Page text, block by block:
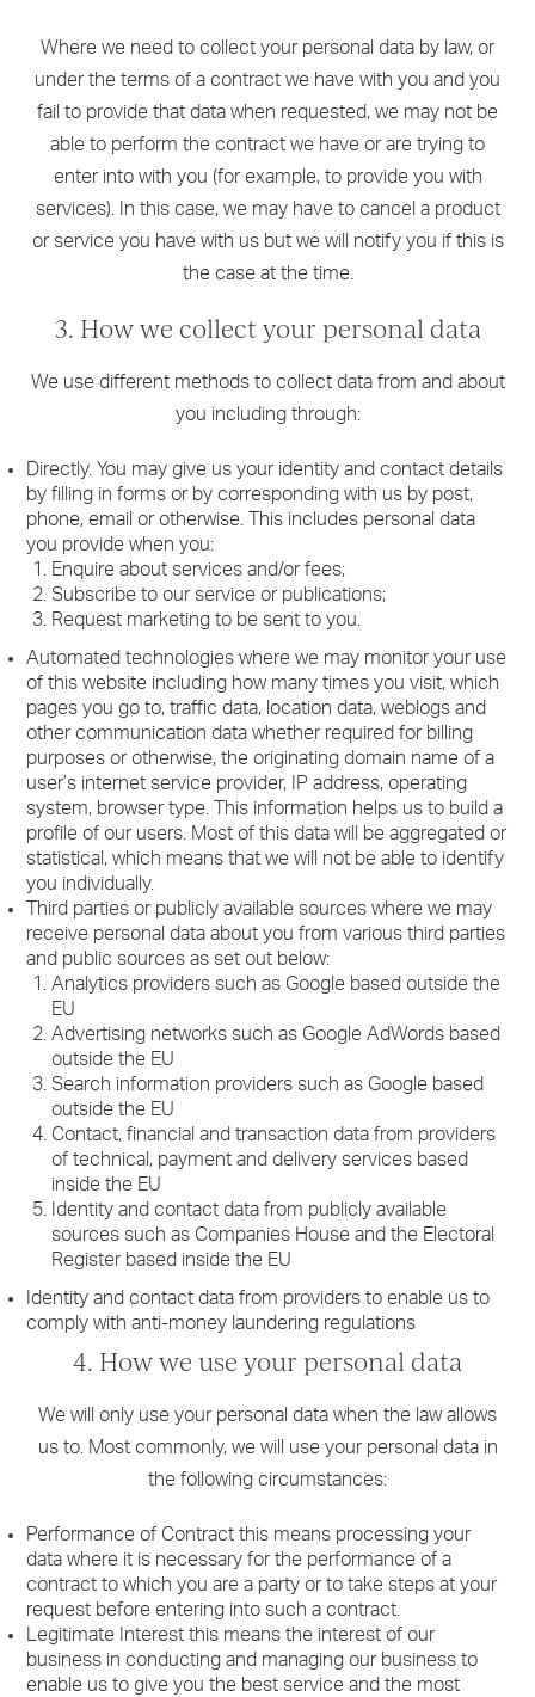
Where we need to collect your personal data by law, or
under the terms of a contract we have with you and you
fail to provide that data when requested, we may not be
able to perform the contract we have or are trying to
enter into with you (for example, to provide you with
services). In this case, we may have to cancel a product
or service you have with us but we will notify you if this is
the case at the time.
3. How we collect your personal data
We use different methods to collect data from and about
you including through:
Directly. You may give us your identity and contact details
by filling in forms or by corresponding with us by post,
phone, email or otherwise. This includes personal data
you provide when you:
Enquire about services and/or fees;
Subscribe to our service or publications;
Request marketing to be sent to you.
Automated technologies where we may monitor your use
of this website including how many times you visit, which
pages you go to, traffic data, location data, weblogs and
other communication data whether required for billing
purposes or otherwise, the originating domain name of a
user’s internet service provider, IP address, operating
system, browser type. This information helps us to build a
profile of our users. Most of this data will be aggregated or
statistical, which means that we will not be able to identify
you individually.
Third parties or publicly available sources where we may
receive personal data about you from various third parties
and public sources as set out below:
Analytics providers such as Google based outside the
EU
Advertising networks such as Google AdWords based
outside the EU
Search information providers such as Google based
outside the EU
Contact, financial and transaction data from providers
of technical, payment and delivery services based
inside the EU
Identity and contact data from publicly available
sources such as Companies House and the Electoral
Register based inside the EU
Identity and contact data from providers to enable us to
comply with anti-money laundering regulations
4. How we use your personal data
We will only use your personal data when the law allows
us to. Most commonly, we will use your personal data in
the following circumstances:
Performance of Contract this means processing your
data where it is necessary for the performance of a
contract to which you are a party or to take steps at your
request before entering into such a contract.
Legitimate Interest this means the interest of our
business in conducting and managing our business to
enable us to give you the best service and the most